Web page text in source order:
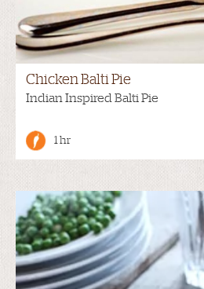
Chicken Balti Pie
Indian Inspired Balti Pie
1 hr